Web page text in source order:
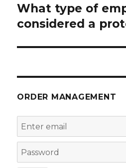
Next
post:
What type of
considered a
ORDER MANAGEMENT